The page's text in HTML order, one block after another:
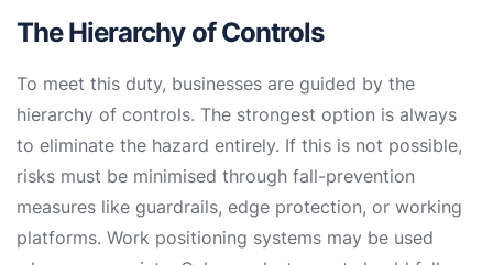
The Hierarchy of Controls
To meet this duty, businesses are guided by the
hierarchy of controls. The strongest option is always
to eliminate the hazard entirely. If this is not possible,
risks must be minimised through fall-prevention
measures like guardrails, edge protection, or working
platforms. Work positioning systems may be used